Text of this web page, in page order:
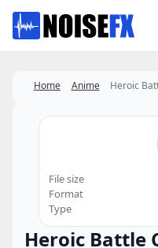
Favorites
Home Anime Heroic
Heroic Battle
File size
Format
Type